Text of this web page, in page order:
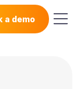
a demo